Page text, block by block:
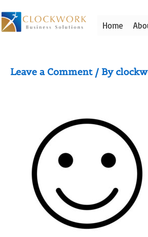
to
Home
Leave a Comment / By